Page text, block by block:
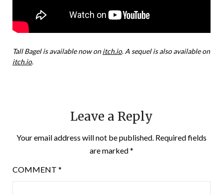
Tall Bagel is available now onitch.io. A sequel is also available on
itch.io.
Leave a Reply
Your email address will not be published. Required fields
are marked*
COMMENT *